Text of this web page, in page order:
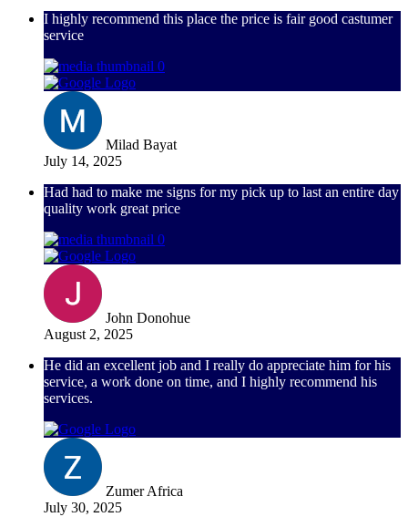
I highly recommend this place the price is fair good castumer
service
Milad Bayat
July 14, 2025
Had had to make me signs for my pick up to last an entire day
quality work great price
John Donohue
August 2, 2025
He did an excellent job and I really do appreciate him for his
service, a work done on time, and I highly recommend his
services.
Zumer Africa
July 30, 2025